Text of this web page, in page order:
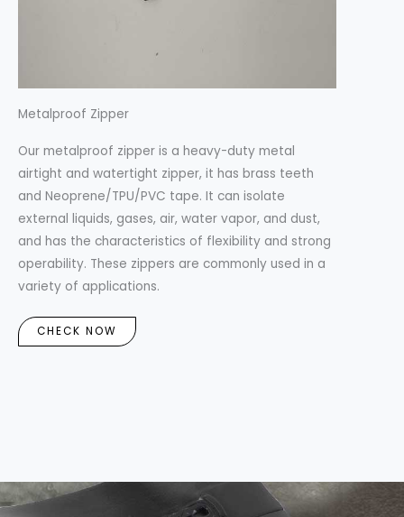
Metalproof Zipper
Our metalproof zipper is a heavy-duty metal
airtight and watertight zipper, it has brass teeth
and Neoprene/TPU/PVC tape. It can isolate
external liquids, gases, air, water vapor, and dust,
and has the characteristics of flexibility and strong
operability. These zippers are commonly used in a
variety of applications.
CHECK NOW